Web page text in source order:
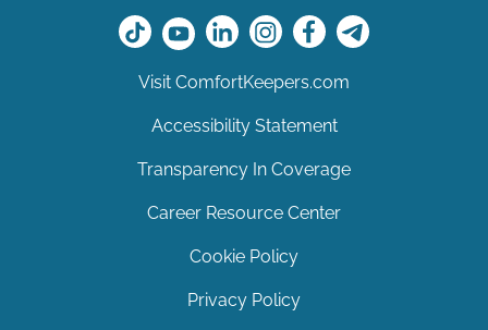
Visit ComfortKeepers.com
Accessibility Statement
Transparency In Coverage
Career Resource Center
Cookie Policy
Privacy Policy